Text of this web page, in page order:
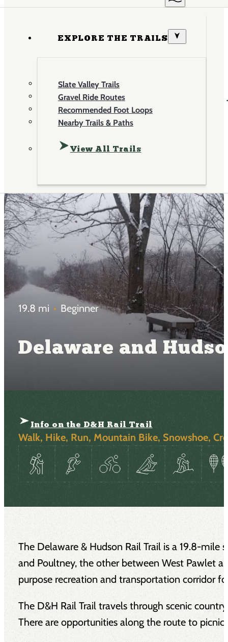
EXPLORE THE TRAILS
Slate Valley Trails
Gravel Ride Routes
Recommended Foot Loops
Nearby Trails & Paths
View All Trails
19.8 mi Beginner
Delaware and
Info on the D&H Rail Trail
Walk, Hike, Run, Mountain Bike, Snowshoe,
The Delaware & Hudson Rail Trail is a 19.8-
and Poultney, the other between West Pawlet
purpose recreation and transportation corridor
The D&H Rail Trail travels through scenic
There are opportunities along the route to